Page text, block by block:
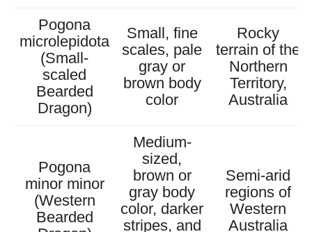
Pogona
microlepidota
(Small-
scaled
Bearded
Dragon)
Small, fine
scales, pale
gray or
brown body
color
Rocky
terrain of the
Northern
Territory,
Australia
Pogona
minor minor
(Western
Bearded
Medium-
sized,
brown or
gray body
color, darker
stripes, and
Semi-arid
regions of
Western
Australia